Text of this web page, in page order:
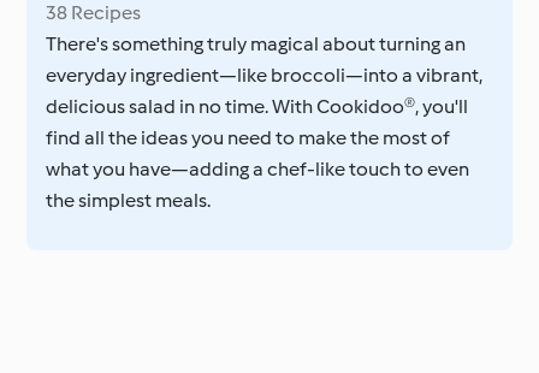
38 Recipes
There's something truly magical about turning an
everyday ingredient—like broccoli—into a vibrant,
delicious salad in no time. With Cookidoo®, you'll
find all the ideas you need to make the most of
what you have—adding a chef-like touch to even
the simplest meals.